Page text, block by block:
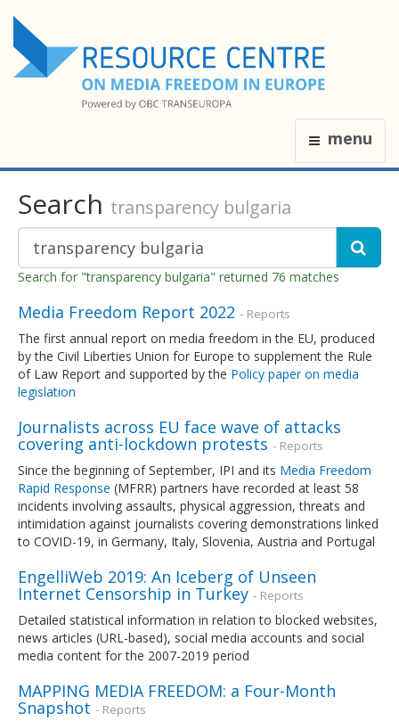
menu
Search transparency bulgaria
Search for "transparency bulgaria" returned 76 matches
Media Freedom Report 2022 - Reports
The first annual report on media freedom in the EU, produced
by the Civil Liberties Union for Europe to supplement the Rule
of Law Report and supported by the Policy paper on media
legislation
Journalists across EU face wave of attacks
covering anti-lockdown protests - Reports
Since the beginning of September, IPI and its Media Freedom
Rapid Response (MFRR) partners have recorded at least 58
incidents involving assaults, physical aggression, threats and
intimidation against journalists covering demonstrations linked
to COVID-19, in Germany, Italy, Slovenia, Austria and Portugal
EngelliWeb 2019: An Iceberg of Unseen
Internet Censorship in Turkey - Reports
Detailed statistical information in relation to blocked websites,
news articles (URL-based), social media accounts and social
media content for the 2007-2019 period
MAPPING MEDIA FREEDOM: a Four-Month
Snapshot - Reports